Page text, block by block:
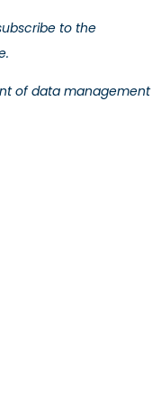
to the
of data management